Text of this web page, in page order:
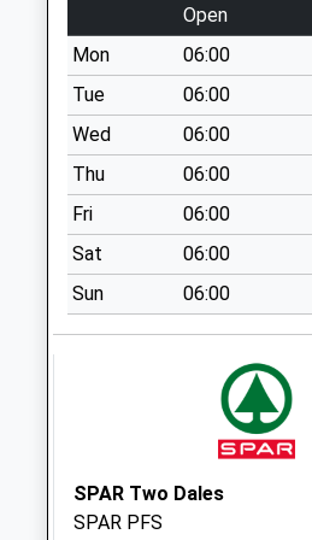
Collection:09:00
Saturday Last
Collection:07:00
Littlemoor
No More
Collections Today
Weekday Last
Collection:09:00
Saturday Last
Collection:07:00
Collections Today
Saturday Last
Collection:07:00
Open
Mon
06:00
Tue
06:00
Wed
06:00
Thu
06:00
Fri
06:00
Sat
06:00
Sun
06:00
SPAR Two Dales
SPAR PFS